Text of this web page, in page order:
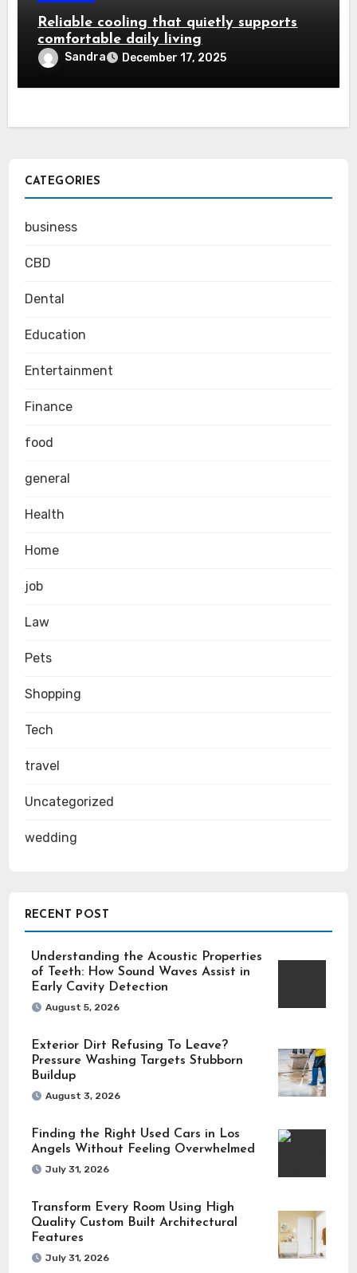
Reliable cooling that quietly supports
comfortable daily living
Sandra December 17, 2025
CATEGORIES
business
CBD
Dental
Education
Entertainment
Finance
food
general
Health
Home
job
Law
Pets
Shopping
Tech
travel
Uncategorized
wedding
RECENT POST
Understanding the Acoustic Properties
of Teeth: How Sound Waves Assist in
Early Cavity Detection
August 5, 2026
Exterior Dirt Refusing To Leave?
Pressure Washing Targets Stubborn
Buildup
August 3, 2026
Finding the Right Used Cars in Los
Angels Without Feeling Overwhelmed
July 31, 2026
Transform Every Room Using High
Quality Custom Built Architectural
Features
July 31, 2026